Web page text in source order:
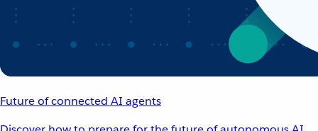
Future of connected AI agents